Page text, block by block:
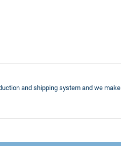
and shipping system and we